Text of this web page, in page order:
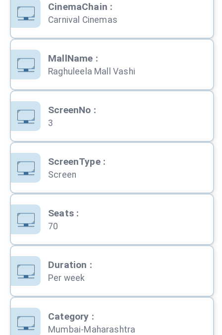
CinemaChain :
Carnival Cinemas
MallName :
Raghuleela Mall Vashi
ScreenNo :
3
ScreenType:
Screen
Seats:
70
Duration :
Per week
Category :
Mumbai-Maharashtra